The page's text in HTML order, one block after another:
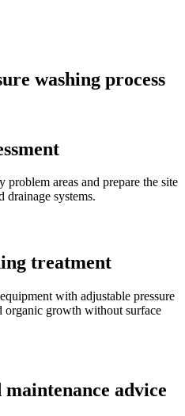
washing process
areas and prepare the site
drainage systems.
treatment
with adjustable pressure
organic growth without surface
advice